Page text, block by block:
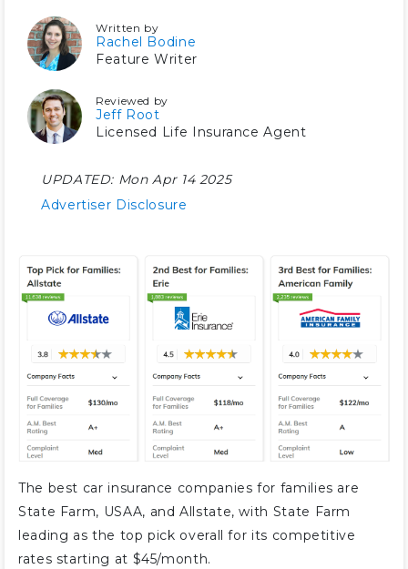
Written by
Rachel Bodine
Feature Writer
Reviewed by
Jeff Root
Licensed Life Insurance Agent
UPDATED: Mon Apr 14 2025
Advertiser Disclosure
The best car insurance companies for families are
State Farm, USAA, and Allstate, with State Farm
leading as the top pick overall for its competitive
rates starting at $45/month.